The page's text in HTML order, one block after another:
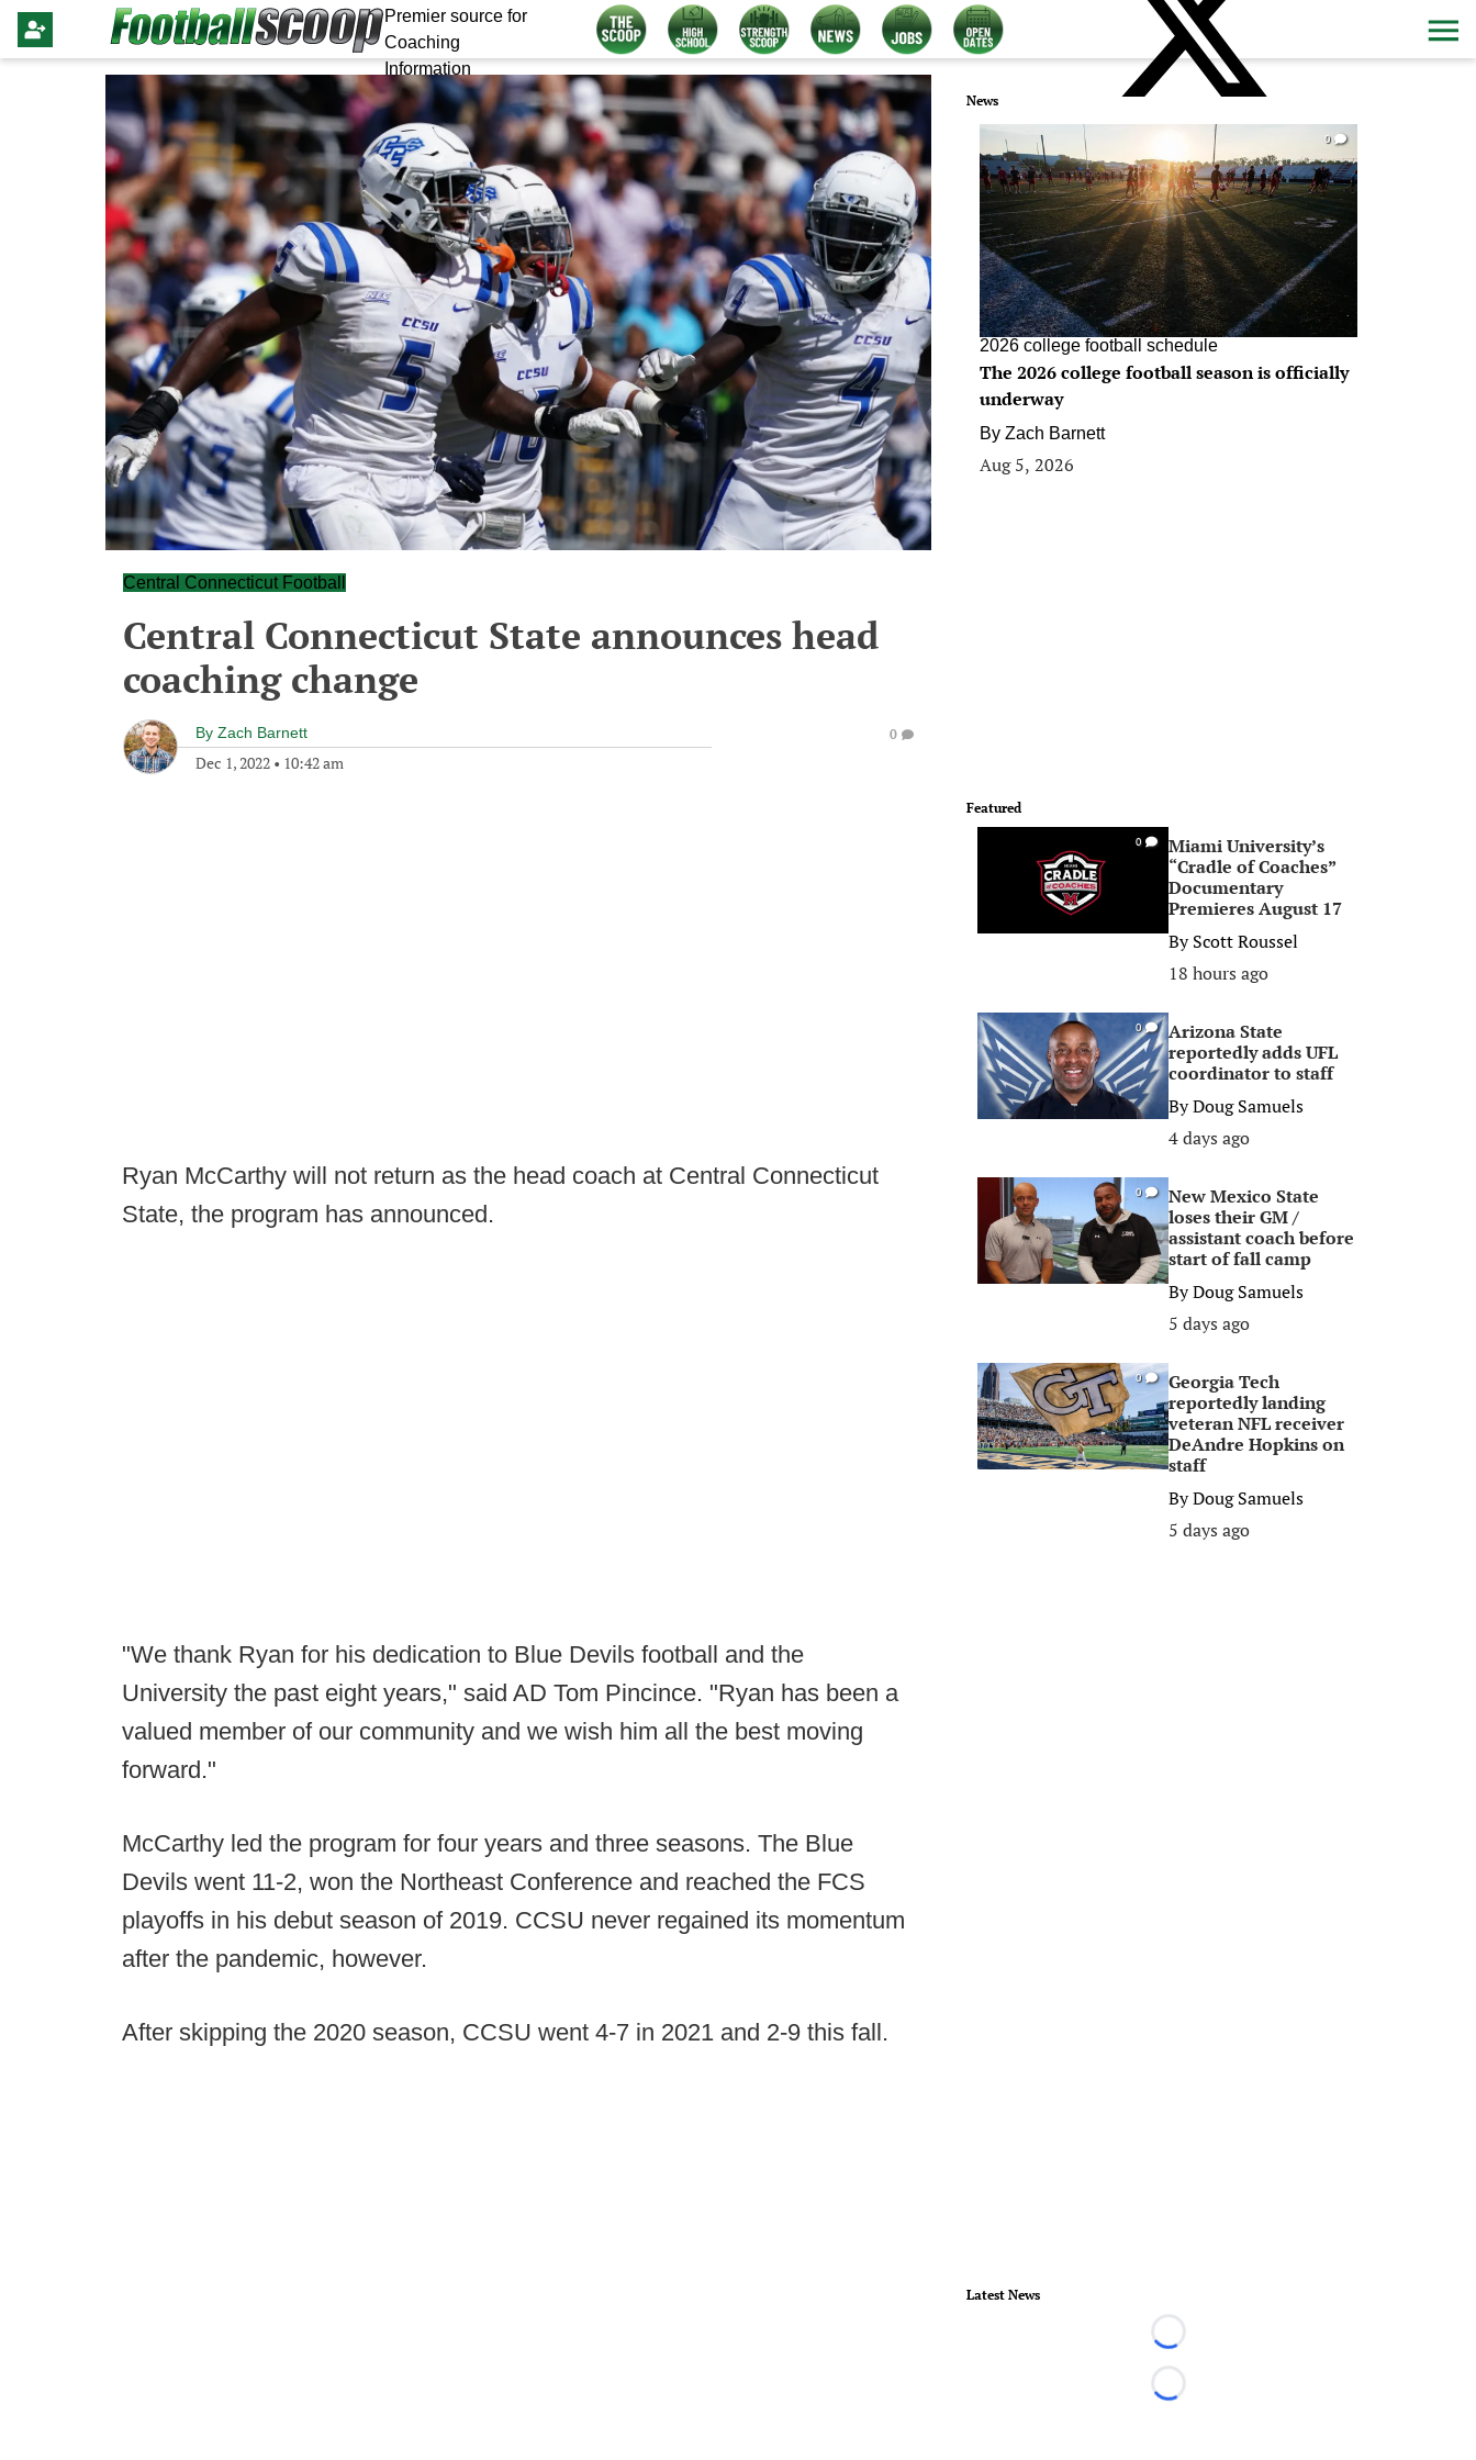
Premier source for
Coaching
Information
Central Connecticut Football
Central Connecticut State announces head
coaching change
By Zach Barnett
Dec 1, 2022 • 10:42 am
0
Ryan McCarthy will not return as the head coach at Central Connecticut
State, the program has announced.
"We thank Ryan for his dedication to Blue Devils football and the
University the past eight years," said AD Tom Pincince. "Ryan has been a
valued member of our community and we wish him all the best moving
forward."
McCarthy led the program for four years and three seasons. The Blue
Devils went 11-2, won the Northeast Conference and reached the FCS
playoffs in his debut season of 2019. CCSU never regained its momentum
after the pandemic, however.
After skipping the 2020 season, CCSU went 4-7 in 2021 and 2-9 this fall.
News
0
2026 college football schedule
The 2026 college football season is officially
underway
By Zach Barnett
Aug 5, 2026
Featured
0
Miami University’s
“Cradle of Coaches”
Documentary
Premieres August 17
ByScott Roussel
18 hours ago
0
Arizona State
reportedly adds UFL
coordinator to staff
ByDoug Samuels
4 days ago
0
New Mexico State
loses their GM /
assistant coach before
start of fall camp
ByDoug Samuels
5 days ago
0
Georgia Tech
reportedly landing
veteran NFL receiver
DeAndre Hopkins on
staff
ByDoug Samuels
5 days ago
Latest News
Loading...
Loading...